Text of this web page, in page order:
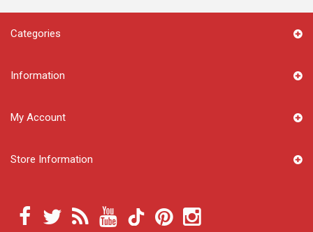
Categories
Information
My Account
Store Information